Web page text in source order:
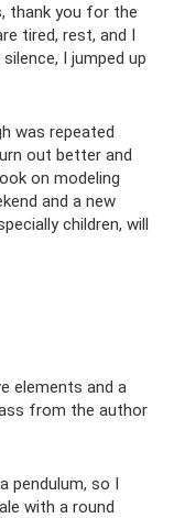
thank you for the
tired, rest, and I
I jumped up
was repeated
out better and
on modeling
and a new
children, will
elements and a
from the author
pendulum, so I
with a round